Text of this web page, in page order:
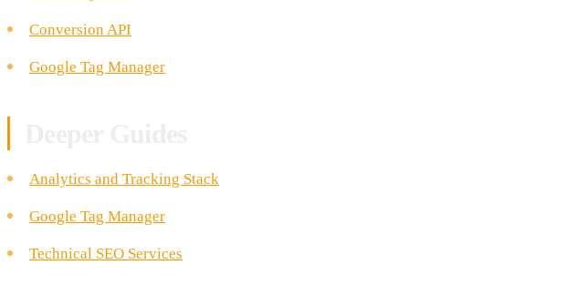
Conversion API
Google Tag Manager
Analytics and Tracking Stack
Google Tag Manager
Technical SEO Services